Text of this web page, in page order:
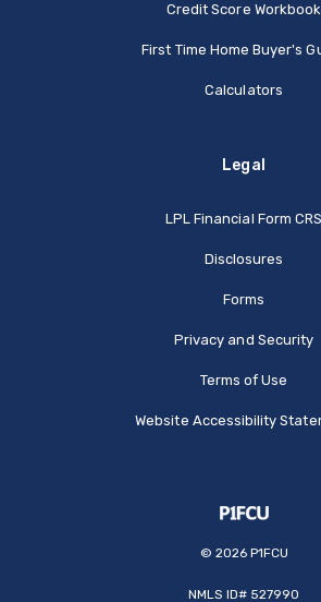
Credit Score Workbook
First Time Home Buyer's
Calculators
Legal
LPL Financial Form CRS
Disclosures
Forms
Privacy and Security
Terms of Use
Website Accessibility
© 2026P1FCU
NMLS ID# 527990